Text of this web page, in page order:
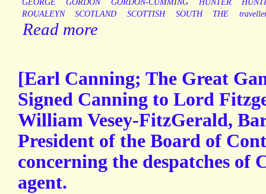
GEORGE
GORDON GORDON-CUMMING HUNTER
ROUALEYN
SCOTLAND SCOTTISH SOUTH THE
Read more
[Earl Canning; The Great
Signed Canning to Lord
William Vesey-FitzGerald,
President of the Board of
concerning the despatches of
agent.